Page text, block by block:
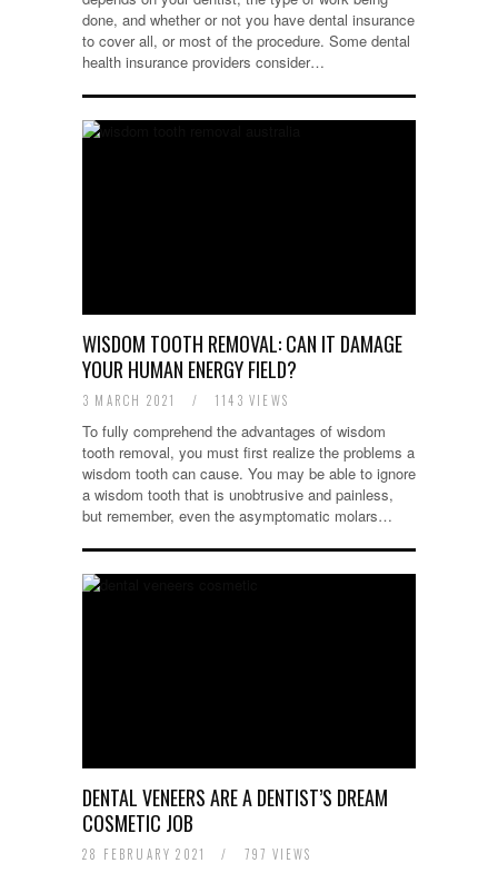
done, and whether or not you have dental insurance
to cover all, or most of the procedure. Some dental
health insurance providers consider…
WISDOM TOOTH REMOVAL: CAN IT DAMAGE
YOUR HUMAN ENERGY FIELD?
3 MARCH 2021 / 1143 VIEWS
To fully comprehend the advantages of wisdom
tooth removal, you must first realize the problems a
wisdom tooth can cause. You may be able to ignore
a wisdom tooth that is unobtrusive and painless,
but remember, even the asymptomatic molars…
DENTAL VENEERS ARE A DENTIST’S DREAM
COSMETIC JOB
28 FEBRUARY 2021 / 797 VIEWS